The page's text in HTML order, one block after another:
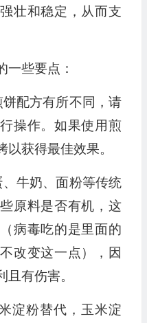
壮和稳定，从而支
一些要点：
配方有所不同，请
操作。如果使用煎
获得最佳效果。
牛奶、面粉等传统
原料是否有机，这
病毒吃的是里面的
改变这一点），因
有伤害。
淀粉替代，玉米淀